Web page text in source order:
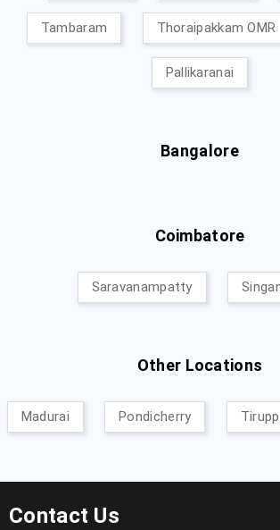
Tambaram Thoraipakkam OMR
Pallikaranai
Bangalore
Coimbatore
Saravanampatty
Other Locations
Madurai Pondicherry
Contact Us